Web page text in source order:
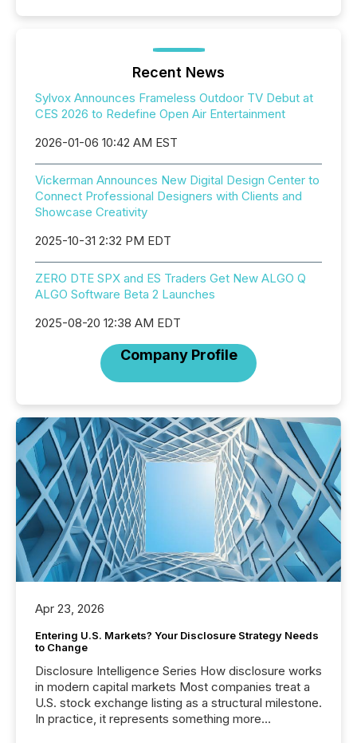
Recent News
Sylvox Announces Frameless Outdoor TV Debut at
CES 2026 to Redefine Open Air Entertainment
2026-01-06 10:42 AM EST
Vickerman Announces New Digital Design Center to
Connect Professional Designers with Clients and
Showcase Creativity
2025-10-31 2:32 PM EDT
ZERO DTE SPX and ES Traders Get New ALGO Q
ALGO Software Beta 2 Launches
2025-08-20 12:38 AM EDT
Company Profile
Apr 23, 2026
Entering U.S. Markets? Your Disclosure Strategy Needs
to Change
Disclosure Intelligence Series How disclosure works
in modern capital markets Most companies treat a
U.S. stock exchange listing as a structural milestone.
In practice, it represents something more